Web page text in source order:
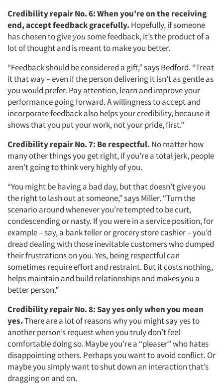
Articles & Videos
Companies
Events
Jobs
Resources
Credibility repair No. 6:When you’re on the receiving
end, accept feedback gracefully. Hopefully, if someone
has chosen to giveyousome feedback, it’s the product of a
lot of thought and is meant to make you better.
“Feedback should be considered a gift,” says Bedford. “Treat
it that way – even if the person delivering it isn’t as gentle as
you would prefer. Pay attention, learn and improve your
performance going forward. A willingness to accept and
incorporate feedback also helps your credibility, because it
shows that you put your work, not your pride, first.”
Credibility repair No. 7: Be respectful. No matter how
many other things you get right, if you’re a total jerk, people
aren’t going to think very highly of you.
“You might be having a bad day, but that doesn’t give you
the right to lash out at someone,” says Miller. “Turn the
scenario around whenever you’re tempted to be curt,
condescending or nasty. If you were in a service position, for
example – say, a bank teller or grocery store cashier – you’d
dread dealing with those inevitable customers who dumped
their frustrations on you. Yes, being respectful can
sometimes require effort and restraint. But it costs nothing,
helps maintain and build relationships and makes you a
better person.”
Credibility repair No. 8:Say yes only when you mean
yes.There are a lot of reasons why you might say yes to
another person’s request when you truly don’t feel
comfortable doing so. Maybe you’re a “pleaser” who hates
disappointing others. Perhaps you want to avoid conflict. Or
maybe you simply want to shut down an interaction that’s
dragging on and on.